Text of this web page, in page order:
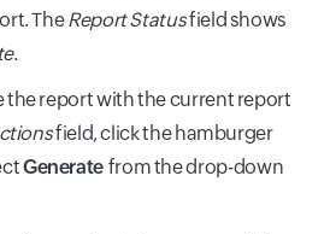
TheReport Statusfield shows
.
the report with the current report
field, click the hamburger
Generate from the drop-down